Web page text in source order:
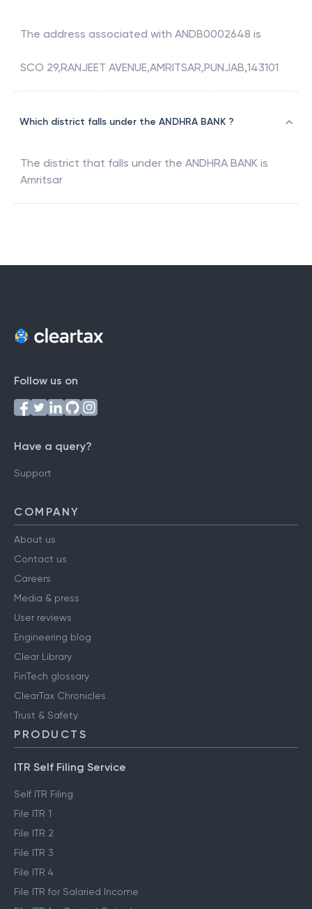
The address associated with ANDB0002648 is
SCO 29,RANJEET AVENUE,AMRITSAR,PUNJAB,143101
Which district falls under the ANDHRA BANK ?
The district that falls under the ANDHRA BANK is
Amritsar
Follow us on
Have a query?
Support
COMPANY
About us
Contact us
Careers
Media & press
User reviews
Engineering blog
Clear Library
FinTech glossary
ClearTax Chronicles
Trust & Safety
PRODUCTS
ITR Self Filing Service
Self ITR Filing
File ITR 1
File ITR 2
File ITR 3
File ITR 4
File ITR for Salaried Income